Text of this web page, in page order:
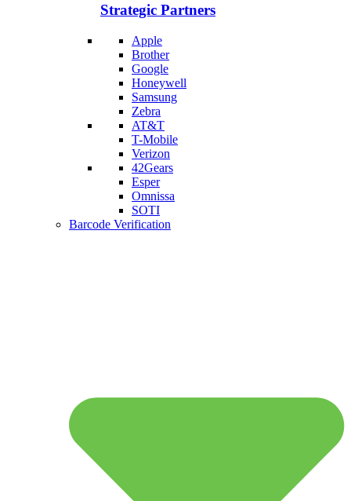
Strategic Partners
Apple
Brother
Google
Honeywell
Samsung
Zebra
AT&T
T-Mobile
Verizon
42Gears
Esper
Omnissa
SOTI
Barcode Verification